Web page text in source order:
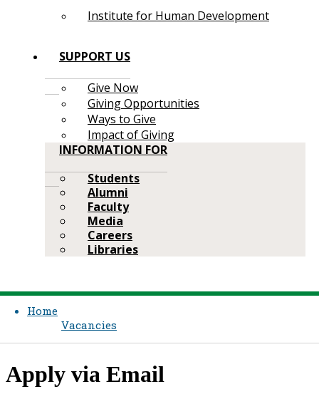
Institute for Human Development
SUPPORT US
Give Now
Giving Opportunities
Ways to Give
Impact of Giving
INFORMATION FOR
Students
Alumni
Faculty
Media
Careers
Libraries
Home
Vacancies
App​ly via Email